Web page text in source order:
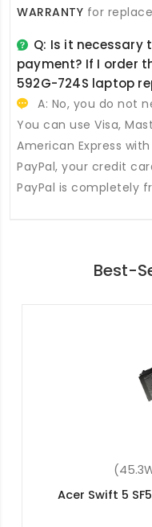
WARRANTY for
Q: Is it necessary
payment? If I order
592G-724S laptop
A: No, you do not
You can use Visa,
American Express
PayPal, your credit
PayPal is completely
Best-
Acer Aspire E5-